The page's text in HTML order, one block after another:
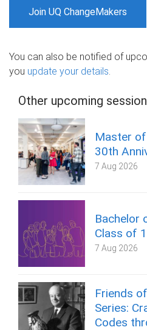
Join UQ ChangeMakers
You can also be notified of
you update your details
Other upcoming
Master
30th
7 Aug 2026
Bachelor
Class of
7 Aug 2026
Friends
Series:
Codes